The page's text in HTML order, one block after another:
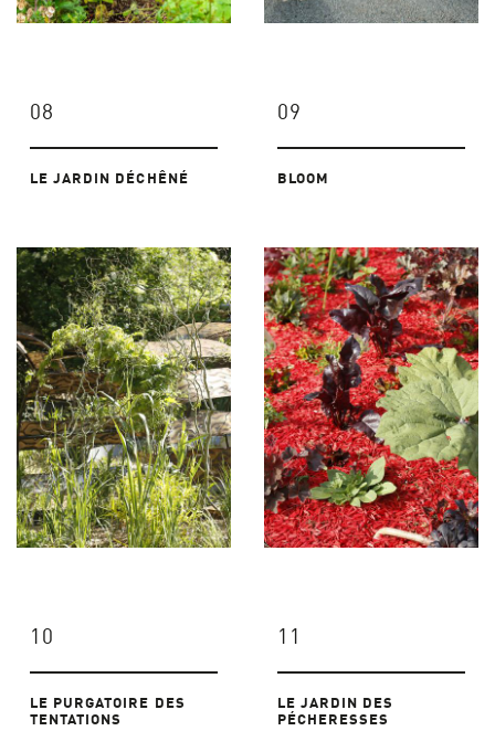
08
LE JARDIN DÉCHÊNÉ
09
BLOOM
10
LE PURGATOIRE DES
TENTATIONS
11
LE JARDIN DES
PÉCHERESSES